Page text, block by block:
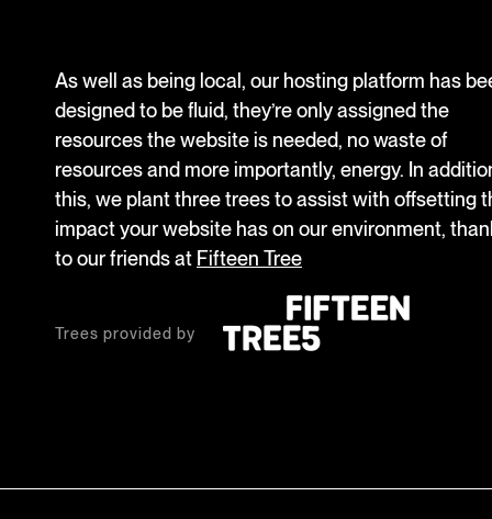
As well as being local, our hosting platform has
designed to be fluid, they’re only assigned the
resources the website is needed, no waste of
resources and more importantly, energy. In
this, we plant three trees to assist with offsetting
impact your website has on our environment,
to our friends at Fifteen Tree
Trees provided by